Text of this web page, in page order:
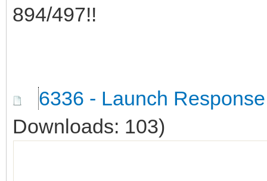
894/497!!
6336 - Launch
Downloads: 103)